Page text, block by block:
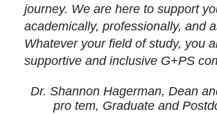
journey. We are here to support
academically, professionally, and
Whatever your field of study, you
supportive and inclusive G+PS
Dr. Shannon Hagerman, Dean
pro tem, Graduate and